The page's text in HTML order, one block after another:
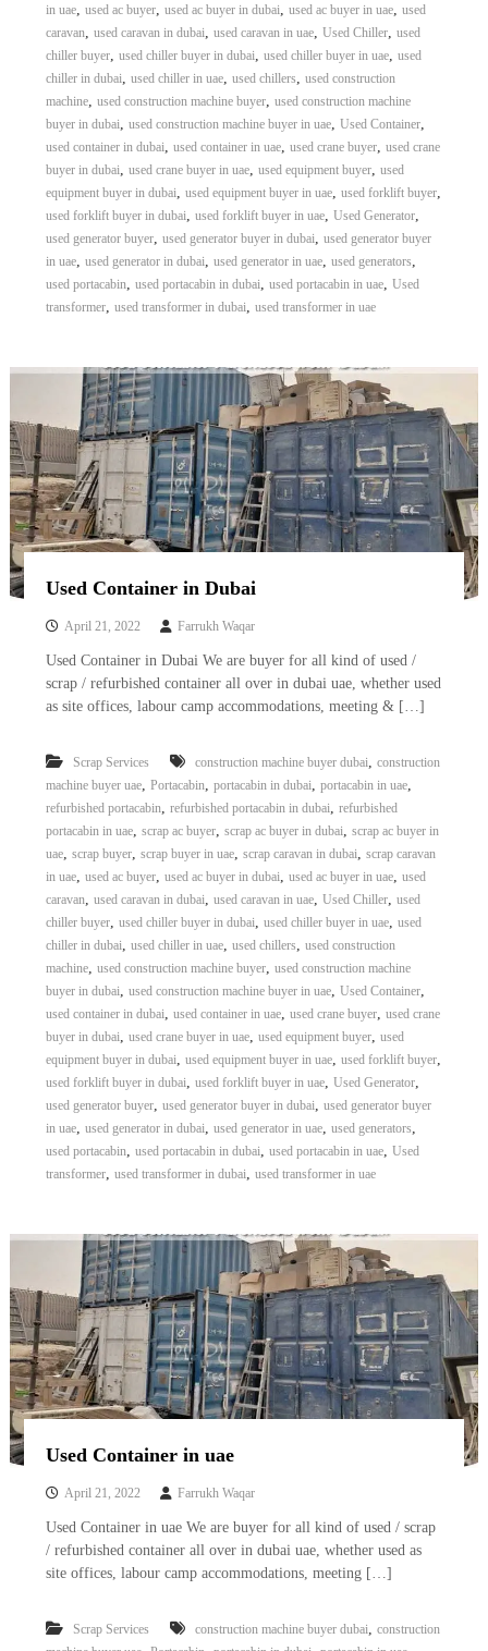
in uae, used ac buyer, used ac buyer in dubai, used ac buyer in uae, used
caravan, used caravan in dubai, used caravan in uae, Used Chiller, used
chiller buyer, used chiller buyer in dubai, used chiller buyer in uae, used
chiller in dubai, used chiller in uae, used chillers, used construction
machine, used construction machine buyer, used construction machine
buyer in dubai, used construction machine buyer in uae, Used Container,
used container in dubai, used container in uae, used crane buyer, used crane
buyer in dubai, used crane buyer in uae, used equipment buyer, used
equipment buyer in dubai, used equipment buyer in uae, used forklift buyer,
used forklift buyer in dubai, used forklift buyer in uae, Used Generator,
used generator buyer, used generator buyer in dubai, used generator buyer
in uae, used generator in dubai, used generator in uae, used generators,
used portacabin, used portacabin in dubai, used portacabin in uae, Used
transformer, used transformer in dubai, used transformer in uae
Used Container in Dubai
April 21, 2022 Farrukh Waqar
Used Container in Dubai We are buyer for all kind of used /
scrap / refurbished container all over in dubai uae, whether used
as site offices, labour camp accommodations, meeting & […]
Scrap Services construction machine buyer dubai, construction
machine buyer uae, Portacabin, portacabin in dubai, portacabin in uae,
refurbished portacabin, refurbished portacabin in dubai, refurbished
portacabin in uae, scrap ac buyer, scrap ac buyer in dubai, scrap ac buyer in
uae, scrap buyer, scrap buyer in uae, scrap caravan in dubai, scrap caravan
in uae, used ac buyer, used ac buyer in dubai, used ac buyer in uae, used
caravan, used caravan in dubai, used caravan in uae, Used Chiller, used
chiller buyer, used chiller buyer in dubai, used chiller buyer in uae, used
chiller in dubai, used chiller in uae, used chillers, used construction
machine, used construction machine buyer, used construction machine
buyer in dubai, used construction machine buyer in uae, Used Container,
used container in dubai, used container in uae, used crane buyer, used crane
buyer in dubai, used crane buyer in uae, used equipment buyer, used
equipment buyer in dubai, used equipment buyer in uae, used forklift buyer,
used forklift buyer in dubai, used forklift buyer in uae, Used Generator,
used generator buyer, used generator buyer in dubai, used generator buyer
in uae, used generator in dubai, used generator in uae, used generators,
used portacabin, used portacabin in dubai, used portacabin in uae, Used
transformer, used transformer in dubai, used transformer in uae
Used Container in uae
April 21, 2022 Farrukh Waqar
Used Container in uae We are buyer for all kind of used / scrap
/ refurbished container all over in dubai uae, whether used as
site offices, labour camp accommodations, meeting […]
Scrap Services construction machine buyer dubai, construction